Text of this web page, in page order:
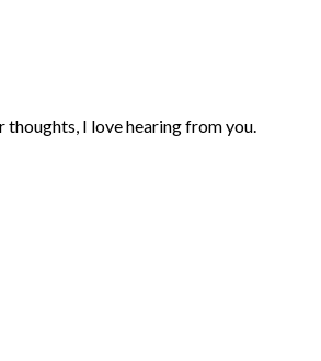
I love hearing from you.